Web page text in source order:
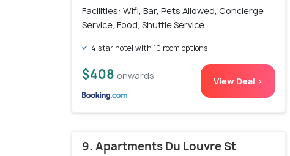
Facilities: Wifi, Bar, Pets Allowed, Concierge
Service, Food, Shuttle Service
4 star hotel with 10 room options
$408 onwards View Deal >
9. Apartments Du Louvre St